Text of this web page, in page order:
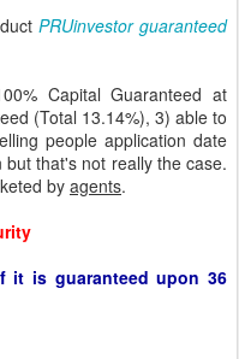
PRUinvestor guaranteed
Capital Guaranteed at
(Total 13.14%), 3) able to
people application date
that's not really the case.
by agents.
it is guaranteed upon 36